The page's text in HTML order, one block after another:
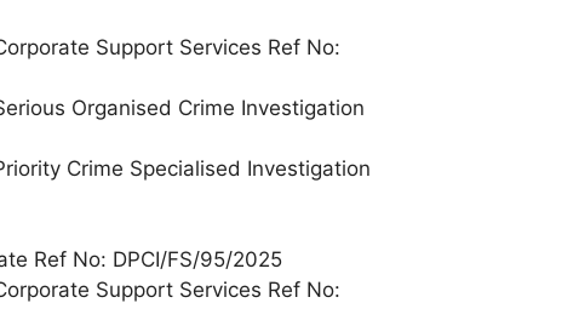
Support Services Ref No:
Organised Crime Investigation
Crime Specialised Investigation
Ref No: DPCI/FS/95/2025
Support Services Ref No: